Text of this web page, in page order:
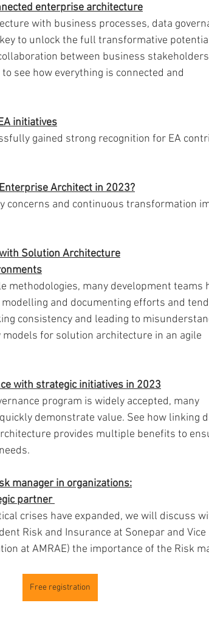
enterprise architecture
with business processes, data
to unlock the full transformative
between business
see how everything is connected and
initiatives
gained strong recognition for EA
Architect in 2023?
concerns and continuous transformation
Solution Architecture
methodologies, many development teams
and documenting efforts and
consistency and leading to
models for solution architecture in an agile
with strategic initiatives in 2023
program is widely accepted, many
demonstrate value. See how linking
provides multiple benefits to
manager in organizations:
partner
crises have expanded, we will discuss
Risk and Insurance at Sonepar and Vice
at AMRAE) the importance of the Risk
Free registration